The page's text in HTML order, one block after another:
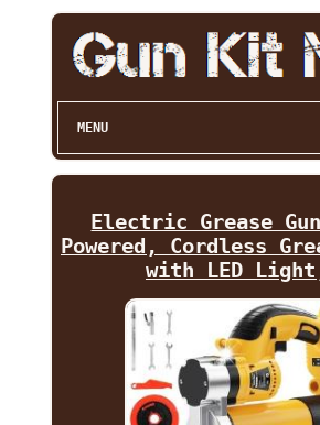
MENU
Electric Grease
Powered, Cordless
with LED